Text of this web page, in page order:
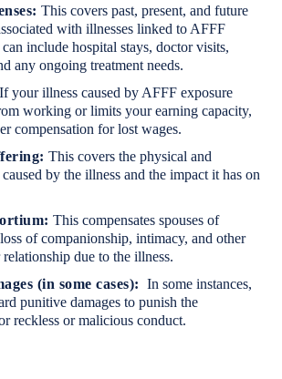
This covers past, present, and future
with illnesses linked to AFFF
include hospital stays, doctor visits,
any ongoing treatment needs.
If your illness caused by AFFF exposure
working or limits your earning capacity,
compensation for lost wages.
This covers the physical and
by the illness and the impact it has on
This compensates spouses of
of companionship, intimacy, and other
due to the illness.
(in some cases): In some instances,
punitive damages to punish the
reckless or malicious conduct.